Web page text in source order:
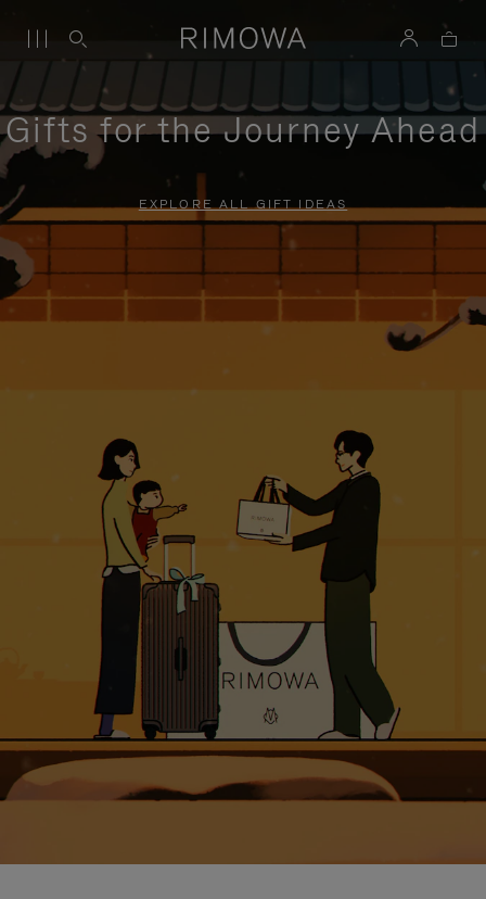
Gifts for the Journey Ahead
EXPLORE ALL GIFT IDEAS